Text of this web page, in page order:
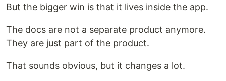
But the bigger win is that it lives inside the app.
The docs are not a separate product anymore.
They are just part of the product.
That sounds obvious, but it changes a lot.